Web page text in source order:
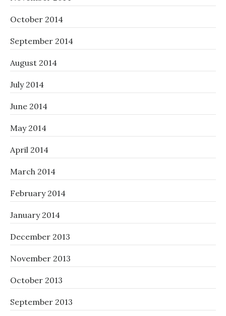
October 2014
September 2014
August 2014
July 2014
June 2014
May 2014
April 2014
March 2014
February 2014
January 2014
December 2013
November 2013
October 2013
September 2013